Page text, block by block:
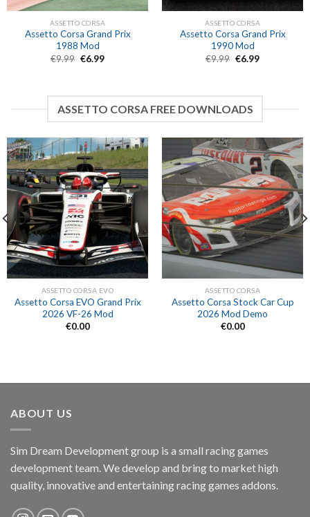
ASSETTO CORSA
Assetto Corsa Grand Prix
1988 Mod
€9.99 Original
€6.99Current
ASSETTO CORSA
Assetto Corsa Grand Prix
1990 Mod
€9.99 Original
€6.99Current
ASSETTO CORSA FREE DOWNLOADS
ASSETTO CORSA EVO
Assetto Corsa EVO Grand Prix
2026 VF-26 Mod
€0.00
ASSETTO CORSA
Assetto Corsa Stock Car Cup
2026 Mod Demo
€0.00
ABOUT US
Sim Dream Development group is a small racing games
development team. We develop and bring to market high
quality, innovative and entertaining racing games addons.